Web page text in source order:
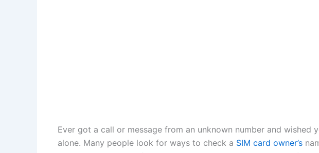
Ever got a call or message from an unknown number and wished
alone. Many people look for ways to check a SIM card owner’s